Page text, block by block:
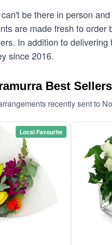
be there in person
are made fresh to
In addition to
since 2016.
Best Sellers
recently sent to
Local Favourite